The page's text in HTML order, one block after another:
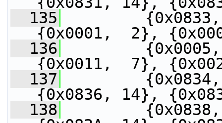
  135
{0x0833,
{0x0001,  2},
  136
{0x0005,
{0x0011,  7},
  137
{0x0834,
{0x0836, 14},
  138
{0x0838,